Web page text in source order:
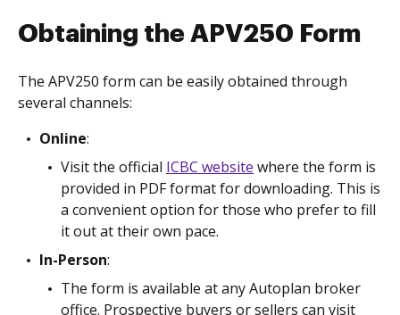
Obtaining the APV250 Form
The APV250 form can be easily obtained through
several channels:
Online:
Visit the official ICBC website where the form is
provided in PDF format for downloading. This is
a convenient option for those who prefer to fill
it out at their own pace.
In-Person:
The form is available at any Autoplan broker
office. Prospective buyers or sellers can visit